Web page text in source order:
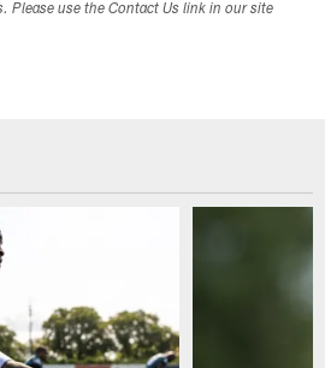
Please use the Contact Us link in our site